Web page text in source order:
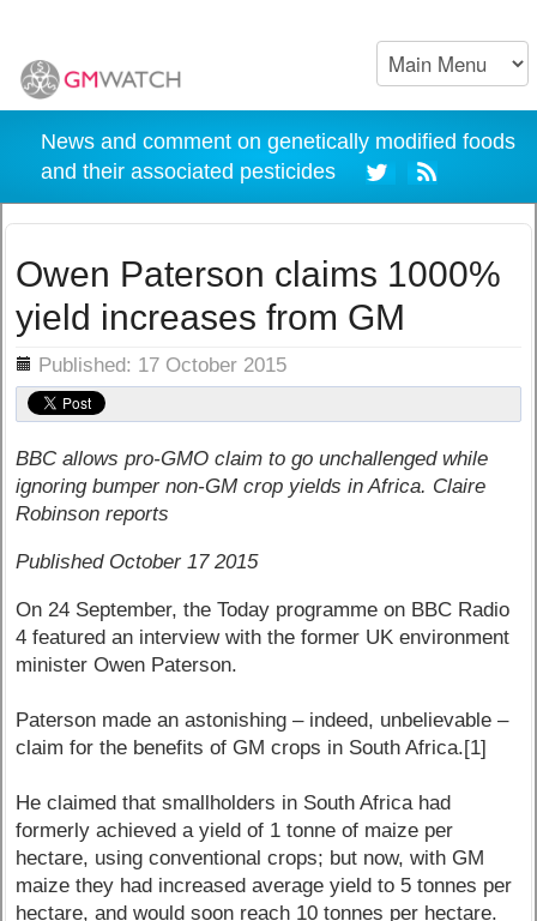
News and comment on genetically modified foods
and their associated pesticides
Owen Paterson claims 1000%
yield increases from GM
Published: 17 October 2015
BBC allows pro-GMO claim to go unchallenged while
ignoring bumper non-GM crop yields in Africa. Claire
Robinson reports
Published October 17 2015
On 24 September, the Today programme on BBC Radio
4 featured an interview with the former UK environment
minister Owen Paterson.
Paterson made an astonishing – indeed, unbelievable –
claim for the benefits of GM crops in South Africa.[1]
He claimed that smallholders in South Africa had
formerly achieved a yield of 1 tonne of maize per
hectare, using conventional crops; but now, with GM
maize they had increased average yield to 5 tonnes per
hectare, and would soon reach 10 tonnes per hectare.